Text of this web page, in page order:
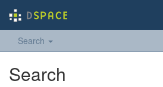
Search
Search